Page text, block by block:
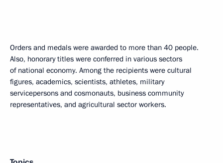
Orders and medals were awarded to more than 40 people.
Also, honorary titles were conferred in various sectors
of national economy. Among the recipients were cultural
figures, academics, scientists, athletes, military
servicepersons and cosmonauts, business community
representatives, and agricultural sector workers.